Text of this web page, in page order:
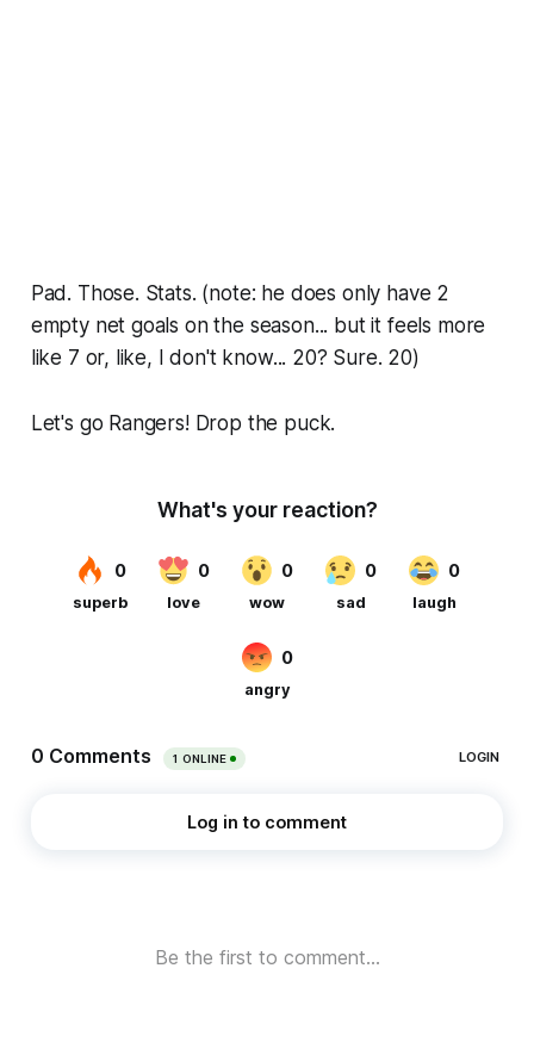
Pad. Those. Stats. (note: he does only have 2
empty net goals on the season... but it feels more
like 7 or, like, I don't know... 20? Sure. 20)
Let's go Rangers! Drop the puck.